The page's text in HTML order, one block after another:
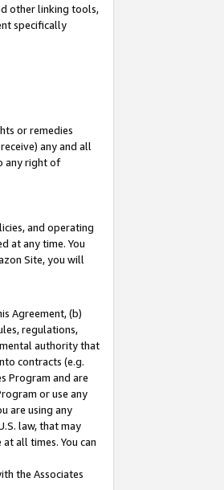
other linking tools,
specifically
or remedies
any and all
any right of
and operating
at any time. You
Site, you will
Agreement, (b)
regulations,
authority that
contracts (e.g.
Program and are
or use any
are using any
law, that may
all times. You can
the Associates